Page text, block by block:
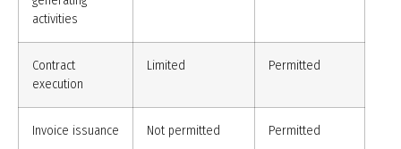
activities
Contract
execution
Limited Permitted
Invoice issuance Not permitted Permitted